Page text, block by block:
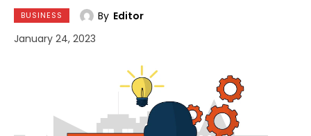
BUSINESS By Editor
January 24, 2023